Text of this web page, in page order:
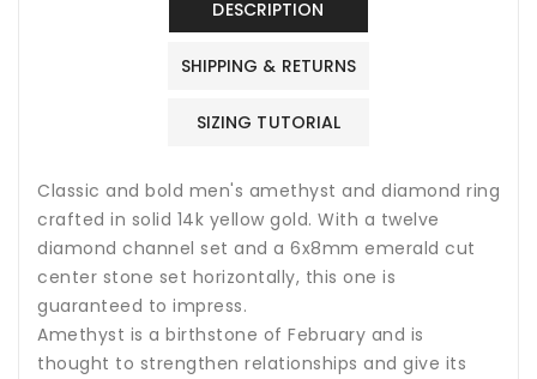
DESCRIPTION
SHIPPING & RETURNS
SIZING TUTORIAL
Classic and bold men's amethyst and diamond ring
crafted in solid 14k yellow gold. With a twelve
diamond channel set and a 6x8mm emerald cut
center stone set horizontally, this one is
guaranteed to impress.
Amethyst is a birthstone of February and is
thought to strengthen relationships and give its